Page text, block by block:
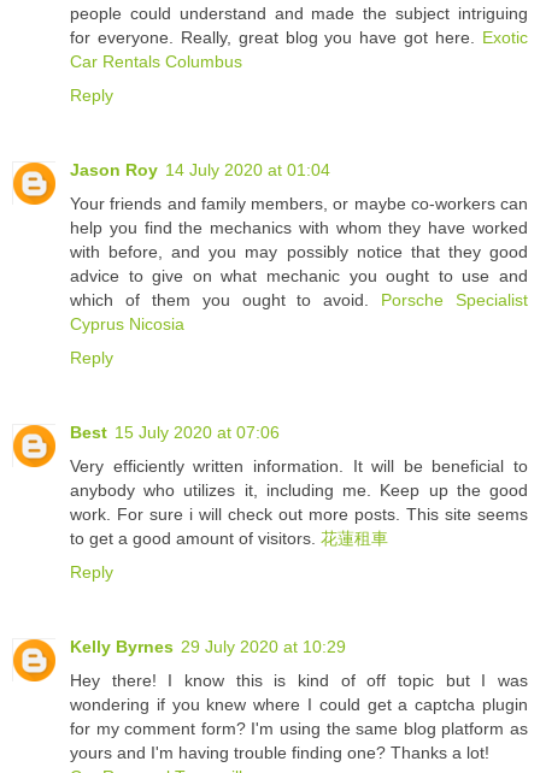
people could understand and made the subject intriguing
for everyone. Really, great blog you have got here. Exotic
Car Rentals Columbus
Reply
Jason Roy 14 July 2020 at 01:04
Your friends and family members, or maybe co-workers can
help you find the mechanics with whom they have worked
with before, and you may possibly notice that they good
advice to give on what mechanic you ought to use and
which of them you ought to avoid. Porsche Specialist
Cyprus Nicosia
Reply
Best 15 July 2020 at 07:06
Very efficiently written information. It will be beneficial to
anybody who utilizes it, including me. Keep up the good
work. For sure i will check out more posts. This site seems
to get a good amount of visitors. 花蓮租車
Reply
Kelly Byrnes 29 July 2020 at 10:29
Hey there! I know this is kind of off topic but I was
wondering if you knew where I could get a captcha plugin
for my comment form? I'm using the same blog platform as
yours and I'm having trouble finding one? Thanks a lot!